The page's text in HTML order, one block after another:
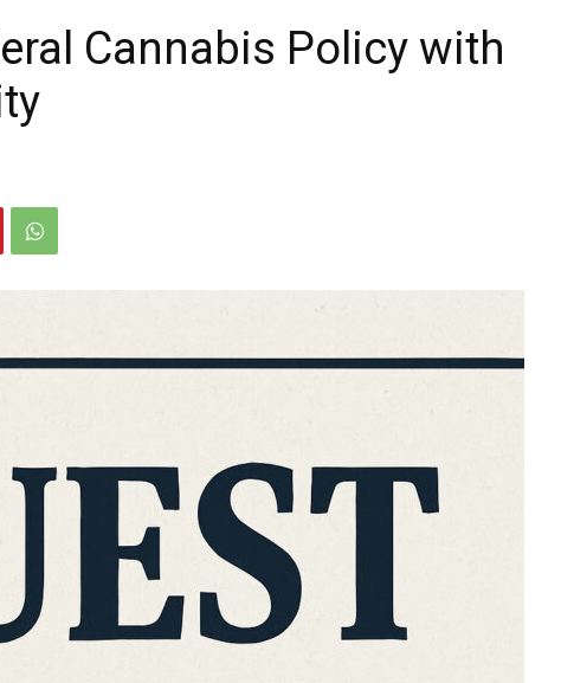
Cannabis Policy with